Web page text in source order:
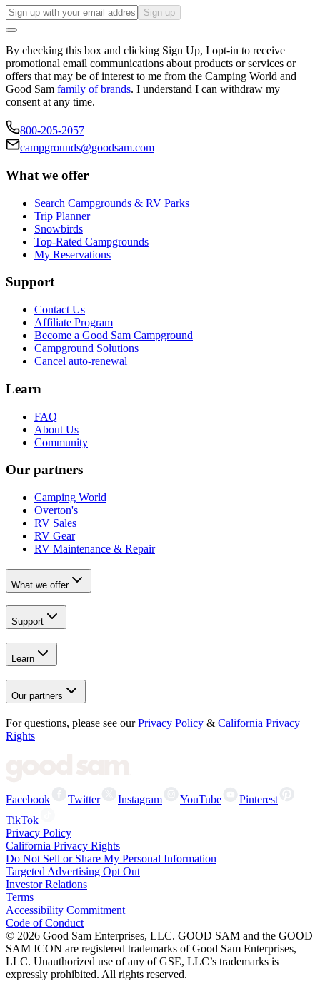
Sign up
By checking this box and clicking Sign Up, I opt-in to receive
promotional email communications about products or services or
offers that may be of interest to me from the Camping World and
Good Sam family of brands. I understand I can withdraw my
consent at any time.
800-205-2057
campgrounds@goodsam.com
What we offer
Search Campgrounds & RV Parks
Trip Planner
Snowbirds
Top-Rated Campgrounds
My Reservations
Support
Contact Us
Affiliate Program
Become a Good Sam Campground
Campground Solutions
Cancel auto-renewal
Learn
FAQ
About Us
Community
Our partners
Camping World
Overton's
RV Sales
RV Gear
RV Maintenance & Repair
What we offer
Support
Learn
Our partners
For questions, please see our Privacy Policy & California Privacy
Rights
Facebook Twitter Instagram YouTube
Pinterest
TikTok
Privacy Policy
California Privacy Rights
Do Not Sell or Share My Personal Information
Targeted Advertising Opt Out
Investor Relations
Terms
Accessibility Commitment
Code of Conduct
© 2026 Good Sam Enterprises, LLC. GOOD SAM and the GOOD
SAM ICON are registered trademarks of Good Sam Enterprises,
LLC. Unauthorized use of any of GSE, LLC’s trademarks is
expressly prohibited. All rights reserved.